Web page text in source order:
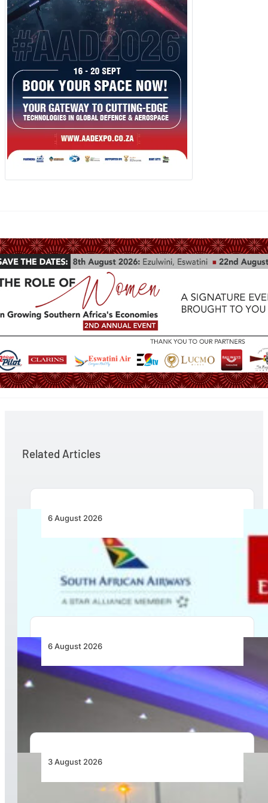
Related Articles
6 August 2026
Emirates and SAA Shift to Reciprocal
Codesharing Across Southern and Central
Africa
6 August 2026
CFS Aero Establishes OR Tambo International
Airport as Its Primary Base of Operations
3 August 2026
African Air Cargo Demand Rises 4.7% as